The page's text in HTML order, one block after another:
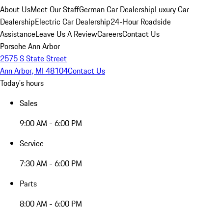
About UsMeet Our StaffGerman Car DealershipLuxury Car
DealershipElectric Car Dealership24-Hour Roadside
AssistanceLeave Us A ReviewCareersContact Us
Porsche Ann Arbor
2575 S State Street
Ann Arbor, MI 48104Contact Us
Today's hours
Sales
9:00 AM - 6:00 PM
Service
7:30 AM - 6:00 PM
Parts
8:00 AM - 6:00 PM